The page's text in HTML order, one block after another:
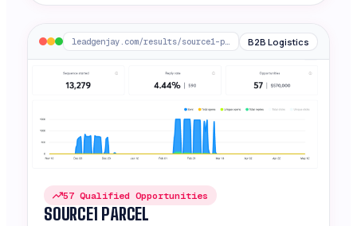
leadgenjay.com/results/source1-parcel B2B Logistics
57 Qualified Opportunities
SOURCE1 PARCEL